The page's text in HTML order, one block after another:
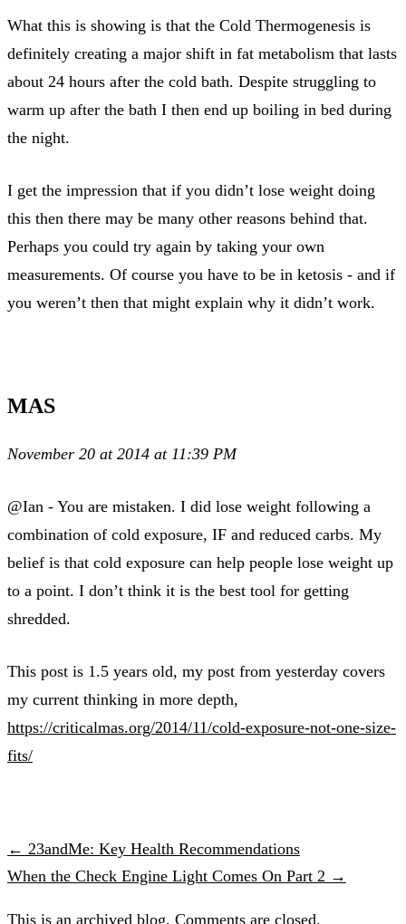
What this is showing is that the Cold Thermogenesis is
definitely creating a major shift in fat metabolism that lasts
about 24 hours after the cold bath. Despite struggling to
warm up after the bath I then end up boiling in bed during
the night.
I get the impression that if you didn’t lose weight doing
this then there may be many other reasons behind that.
Perhaps you could try again by taking your own
measurements. Of course you have to be in ketosis - and if
you weren’t then that might explain why it didn’t work.
MAS
November 20 at 2014 at 11:39 PM
@Ian - You are mistaken. I did lose weight following a
combination of cold exposure, IF and reduced carbs. My
belief is that cold exposure can help people lose weight up
to a point. I don’t think it is the best tool for getting
shredded.
This post is 1.5 years old, my post from yesterday covers
my current thinking in more depth,
https://criticalmas.org/2014/11/cold-exposure-not-one-size-
fits/
← 23andMe: Key Health Recommendations
When the Check Engine Light Comes On Part 2 →
This is an archived blog. Comments are closed.